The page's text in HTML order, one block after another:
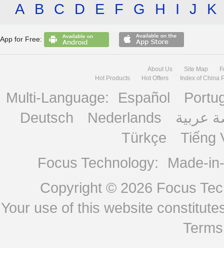
A
B C D E F G H I J K
App for Free:
About Us Site Map
Hot Products
Hot Offers Index of China
Multi-Language: Español
Deutsch
Nederlands
عربية
Türkçe
Tiếng
Focus Technology:
Made-
Copyright © 2026 Focus
Your use of this website